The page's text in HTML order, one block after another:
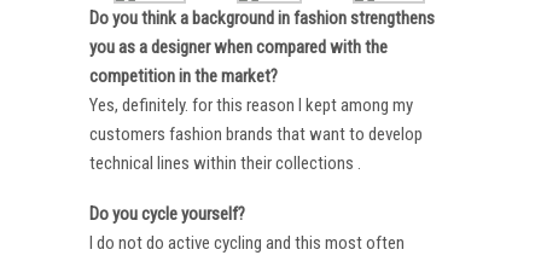
Do you think a background in fashion strengthens
you as a designer when compared with the
competition in the market?
Yes, definitely. for this reason I kept among my
customers fashion brands that want to develop
technical lines within their collections .
Do you cycle yourself?
I do not do active cycling and this most often